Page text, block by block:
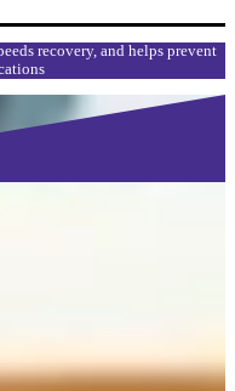
recovery, and helps prevent